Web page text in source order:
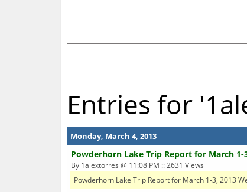
Entries for
Monday, March 4, 2013
Powderhorn Lake Trip Report for March 1-
By 1alextorres @ 11:08 PM :: 2631 Views
Powderhorn Lake Trip Report for March 1-3, 2013